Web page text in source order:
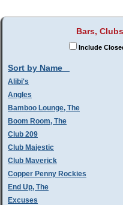
Bars, Clubs
Include
Sort by Name
Alibi's
Angles
Bamboo Lounge, The
Boom Room, The
Club 209
Club Majestic
Club Maverick
Copper Penny Rockies
End Up, The
Excuses